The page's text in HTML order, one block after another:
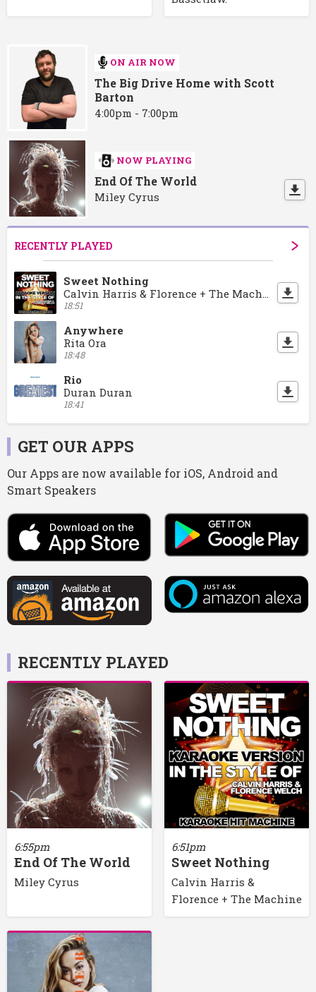
ON AIR NOW
The Big Drive Home with Scott
Barton
4:00pm - 7:00pm
NOW PLAYING
End Of The World
Miley Cyrus
RECENTLY PLAYED
Sweet Nothing
Calvin Harris & Florence + The Machine
18:51
Anywhere
Rita Ora
18:48
Rio
Duran Duran
18:41
GET OUR APPS
Our Apps are now available for iOS, Android and
Smart Speakers
RECENTLY PLAYED
6:55pm
End Of The World
Miley Cyrus
6:51pm
Sweet Nothing
Calvin Harris &
Florence + The Machine